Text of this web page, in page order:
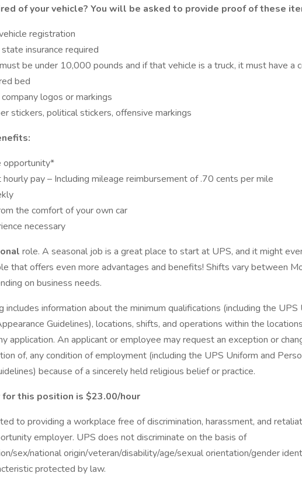
of your vehicle? You will be asked to provide proof of these
registration
insurance required
be under 10,000 pounds and if that vehicle is a truck, it must have a
bed
logos or markings
stickers, political stickers, offensive markings
opportunity*
hourly pay – Including mileage reimbursement of .70 cents per mile
the comfort of your own car
necessary
role. A seasonal job is a great place to start at UPS, and it might
that offers even more advantages and benefits! Shifts vary between
on business needs.
includes information about the minimum qualifications (including the UPS
Guidelines), locations, shifts, and operations within the
application. An applicant or employee may request an exception or
of, any condition of employment (including the UPS Uniform and
because of a sincerely held religious belief or practice.
for this position is $23.00/hour
to providing a workplace free of discrimination, harassment, and
employer. UPS does not discriminate on the basis of
sex/national origin/veteran/disability/age/sexual orientation/gender
protected by law.